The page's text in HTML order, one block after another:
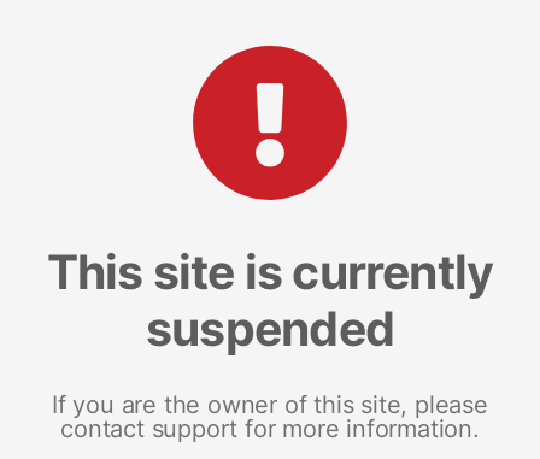
This site is currently
suspended
If you are the owner of this site, please
contact support for more information.